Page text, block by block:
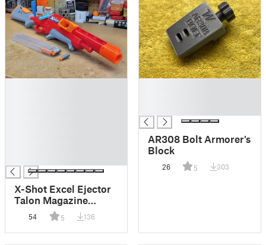
X-Shot Excel Ejector
Talon Magazine
Conversion Kit
54 5 136
AR308 Bolt Armorer's
Block
26 5 303